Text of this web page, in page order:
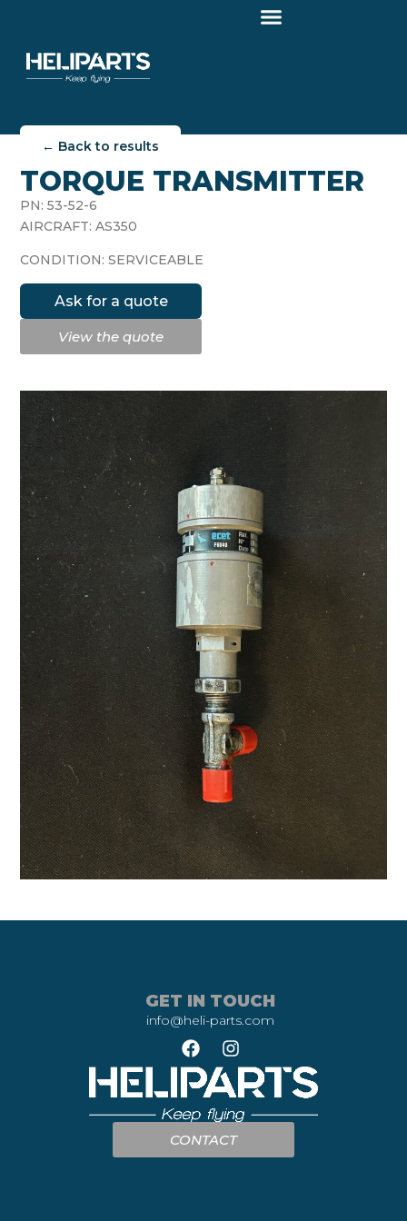
← Back to results
TORQUE TRANSMITTER
PN: 53-52-6
AIRCRAFT: AS350
CONDITION: SERVICEABLE
Ask for a quote
View the quote
CONTACT
GET IN TOUCH
info@heli-parts.com